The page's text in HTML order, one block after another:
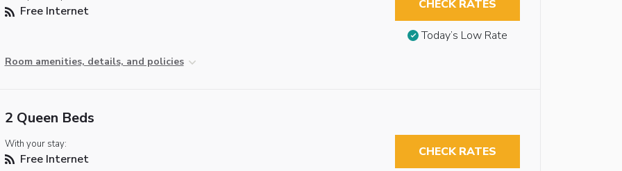
Free Internet
Room amenities, details, and policies
CHECK RATES
Today’s Low Rate
2 Queen Beds
With your stay:
Free Internet CHECK RATES